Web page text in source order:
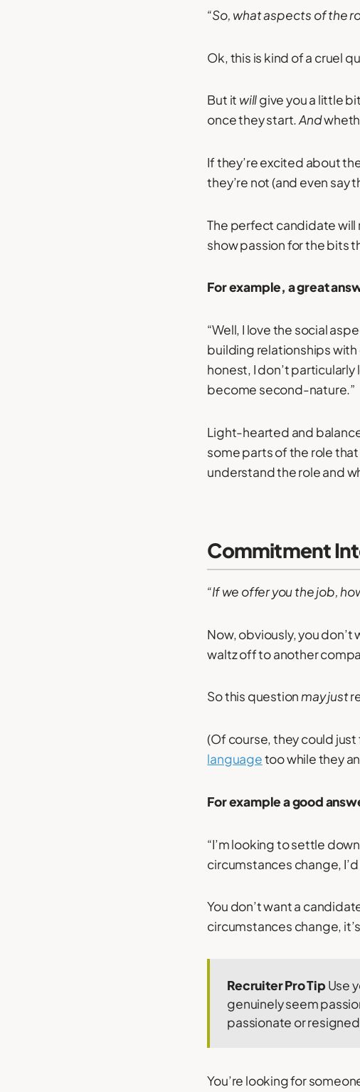
“So, what aspects of the
Ok, this is kind of a cruel
But it willgive you a little
once they start.And
If they’re excited about
they’re not (and even say
The perfect candidate will
show passion for the bits
For example, a great
“Well, I love the social
building relationships
honest, I don’t
become second-nature.”
Light-hearted and
some parts of the role
understand the role and
Commitment
“If we offer you the job,
Now, obviously, you
waltz off to another
So this questionmay just
(Of course, they could
languagetoo while they
For example a good
“I’m looking to settle
circumstances change,
You don’t want a
circumstances change,
Recruiter Pro Tip Use
genuinely seem
passionate or
You’re looking for